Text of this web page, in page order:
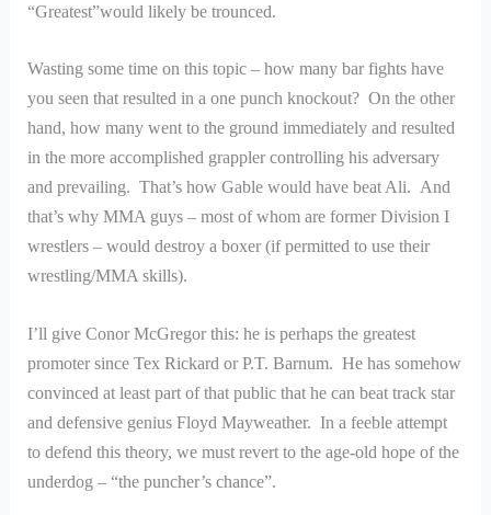
“Greatest”would likely be trounced.
Wasting some time on this topic – how many bar fights have
you seen that resulted in a one punch knockout? On the other
hand, how many went to the ground immediately and resulted
in the more accomplished grappler controlling his adversary
and prevailing. That’s how Gable would have beat Ali. And
that’s why MMA guys – most of whom are former Division I
wrestlers – would destroy a boxer (if permitted to use their
wrestling/MMA skills).
I’ll give Conor McGregor this: he is perhaps the greatest
promoter since Tex Rickard or P.T. Barnum. He has somehow
convinced at least part of that public that he can beat track star
and defensive genius Floyd Mayweather. In a feeble attempt
to defend this theory, we must revert to the age-old hope of the
underdog – “the puncher’s chance”.